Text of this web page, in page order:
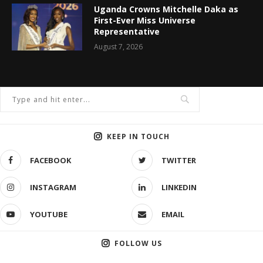
Uganda Crowns Mitchelle Daka as
First-Ever Miss Universe
Representative
August 7, 2026
KEEP IN TOUCH
FACEBOOK TWITTER
INSTAGRAM LINKEDIN
YOUTUBE EMAIL
FOLLOW US